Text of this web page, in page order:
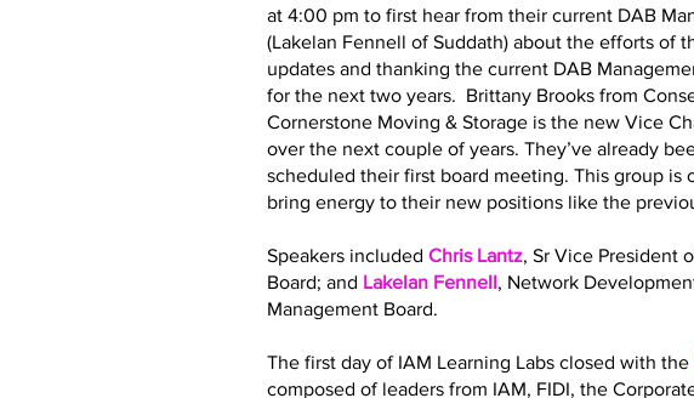
at 4:00 pm to first hear from their current DAB
(Lakelan Fennell of Suddath) about the efforts of
updates and thanking the current DAB
for the next two years. Brittany Brooks from
Cornerstone Moving & Storage is the new Vice
over the next couple of years. They’ve already
scheduled their first board meeting. This group is
bring energy to their new positions like the
Speakers included Chris Lantz, Sr Vice President
Board; and Lakelan Fennell, Network
Management Board.
The first day of IAM Learning Labs closed with the
composed of leaders from IAM, FIDI, the